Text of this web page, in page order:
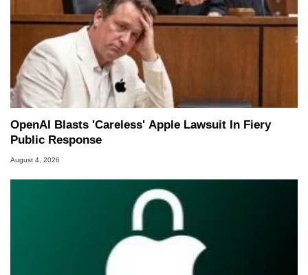
OpenAI Blasts 'Careless' Apple Lawsuit In Fiery
Public Response
August 4, 2026